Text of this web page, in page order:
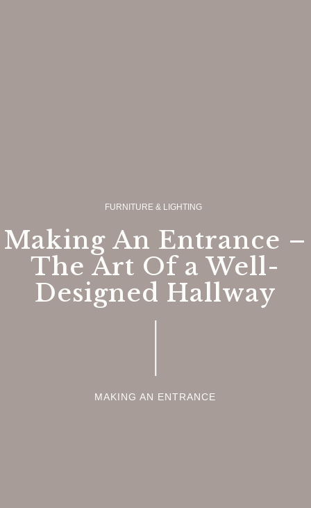
FURNITURE & LIGHTING
Making An Entrance –
The Art Of a Well-
Designed Hallway
MAKING AN ENTRANCE